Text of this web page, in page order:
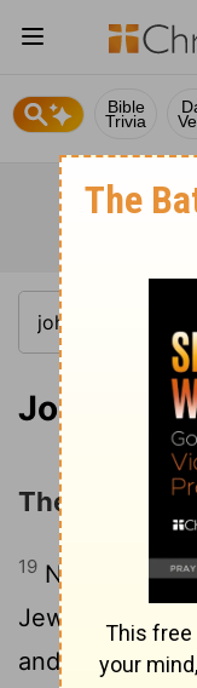
Bible
Trivia
John 1:19-
The
19 Now this
Jewish leaders
and Levites to